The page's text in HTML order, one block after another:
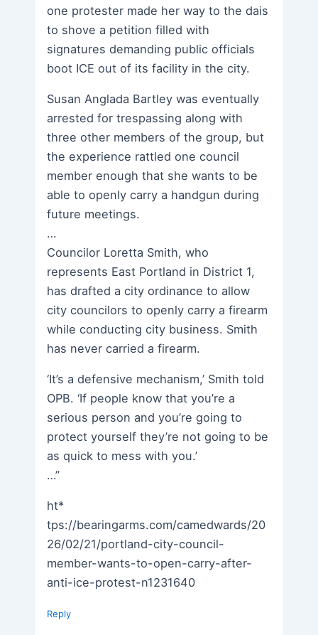
one protester made her way to the dais
to shove a petition filled with
signatures demanding public officials
boot ICE out of its facility in the city.
Susan Anglada Bartley was eventually
arrested for trespassing along with
three other members of the group, but
the experience rattled one council
member enough that she wants to be
able to openly carry a handgun during
future meetings.
…
Councilor Loretta Smith, who
represents East Portland in District 1,
has drafted a city ordinance to allow
city councilors to openly carry a firearm
while conducting city business. Smith
has never carried a firearm.
‘It’s a defensive mechanism,’ Smith told
OPB. ‘If people know that you’re a
serious person and you’re going to
protect yourself they’re not going to be
as quick to mess with you.’
…”
ht*
tps://bearingarms.com/camedwards/20
26/02/21/portland-city-council-
member-wants-to-open-carry-after-
anti-ice-protest-n1231640
Reply